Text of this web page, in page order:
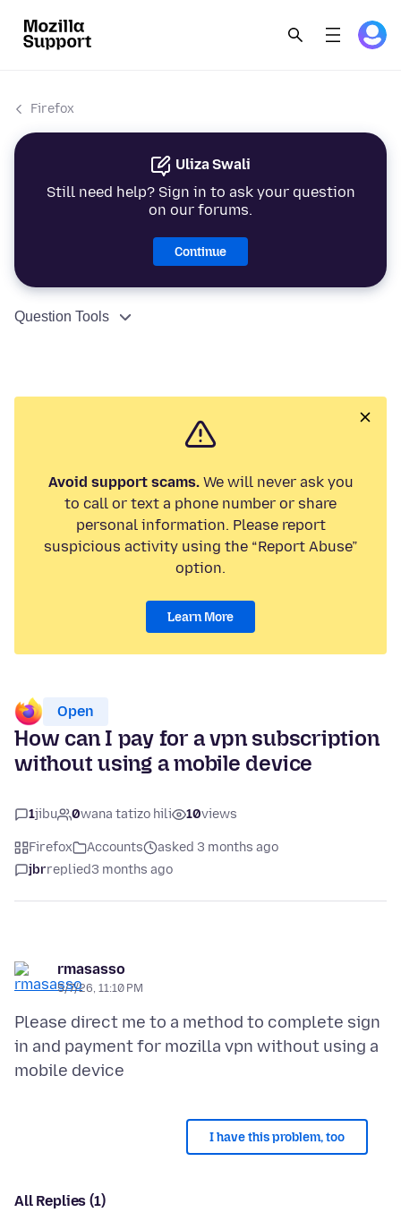
Firefox
Uliza Swali
Still need help? Sign in to ask your question
on our forums.
Continue
Question Tools
Avoid support scams.We will never ask you
to call or text a phone number or share
personal information. Please report
suspicious activity using the “Report Abuse”
option.
Learn More
Open
How can I pay for a vpn subscription
without using a mobile device
1jibu 0wana tatizo hili 10views
Firefox Accounts
asked 3 months ago
jbrreplied3 months ago
rmasasso
5/7/26, 11:10 PM
Please direct me to a method to complete sign
in and payment for mozilla vpn without using a
I have this problem, too
All Replies (1)